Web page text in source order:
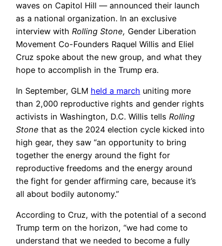
waves on Capitol Hill — announced their launch
as a national organization. In an exclusive
interview with Rolling Stone, Gender Liberation
Movement Co-Founders Raquel Willis and Eliel
Cruz spoke about the new group, and what they
hope to accomplish in the Trump era.
In September, GLM held a march uniting more
than 2,000 reproductive rights and gender rights
activists in Washington, D.C. Willis tells Rolling
Stone that as the 2024 election cycle kicked into
high gear, they saw “an opportunity to bring
together the energy around the fight for
reproductive freedoms and the energy around
the fight for gender affirming care, because it’s
all about bodily autonomy.”
According to Cruz, with the potential of a second
Trump term on the horizon, “we had come to
understand that we needed to become a fully